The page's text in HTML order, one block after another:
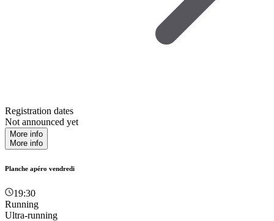
Registration dates
Not announced yet
More info
More info
Planche apéro vendredi
19:30
Running
Ultra-running